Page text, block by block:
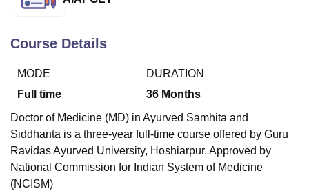
UPES DehradunAmity University Noida
Vellore Institute of Technology, Vellore
College Of Nursing, MumbaiICT Mumbai
Christian College
Loyola CollegeCrescent College
SciencesCompetitionPharmacyAnimation and Design
ReviewsAmrita Vishwa Vidyapeetham ReviewsIBS Hyderabad
Course Details
MODE
Full time
DURATION
36 Months
Doctor of Medicine (MD) in Ayurved Samhita and
Siddhanta is a three-year full-time course offered by Guru
Ravidas Ayurved University, Hoshiarpur. Approved by
National Commission for Indian System of Medicine
(NCISM)